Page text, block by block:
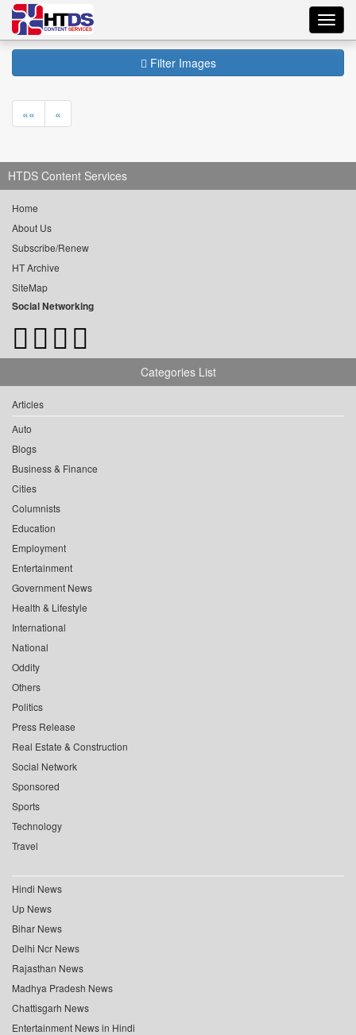
Filter Images
«« «
HTDS Content Services
Home
About Us
Subscribe/Renew
HT Archive
SiteMap
Social Networking
Categories List
Articles
Auto
Blogs
Business & Finance
Cities
Columnists
Education
Employment
Entertainment
Government News
Health & Lifestyle
International
National
Oddity
Others
Politics
Press Release
Real Estate & Construction
Social Network
Sponsored
Sports
Technology
Travel
Hindi News
Up News
Bihar News
Delhi Ncr News
Rajasthan News
Madhya Pradesh News
Chattisgarh News
Entertainment News in Hindi